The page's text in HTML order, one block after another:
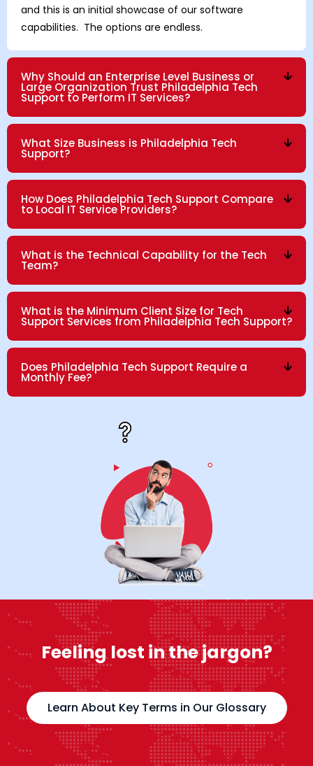
and this is an initial showcase of our software
capabilities. The options are endless.
Why Should an Enterprise Level Business or
Large Organization Trust Philadelphia Tech
Support to Perform IT Services?
What Size Business is Philadelphia Tech
Support?
How Does Philadelphia Tech Support Compare
to Local IT Service Providers?
What is the Technical Capability for the Tech
Team?
What is the Minimum Client Size for Tech
Support Services from Philadelphia Tech Support?
Does Philadelphia Tech Support Require a
Monthly Fee?
Feeling lost in the jargon?
Learn About Key Terms in Our Glossary